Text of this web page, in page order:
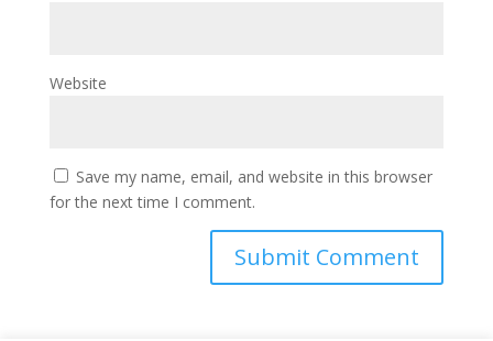
Website
Save my name, email, and website in this browser
for the next time I comment.